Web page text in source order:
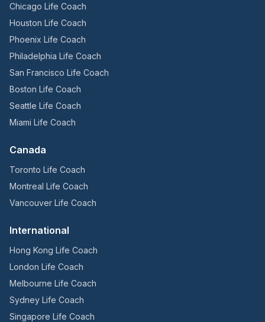
Chicago Life Coach
Houston Life Coach
Phoenix Life Coach
Philadelphia Life Coach
San Francisco Life Coach
Boston Life Coach
Seattle Life Coach
Miami Life Coach
Canada
Toronto Life Coach
Montreal Life Coach
Vancouver Life Coach
International
Hong Kong Life Coach
London Life Coach
Melbourne Life Coach
Sydney Life Coach
Singapore Life Coach